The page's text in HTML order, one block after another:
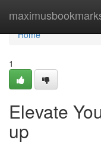
Home
Home
1
Elevate
up